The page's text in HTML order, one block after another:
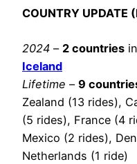
COUNTRY UPDATE
2024 – 2 countries
Iceland
Lifetime – 9
Zealand (13 rides),
(5 rides), France (4
Mexico (2 rides),
Netherlands (1 ride)